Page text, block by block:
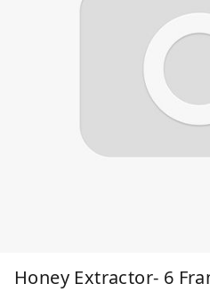
Honey Extractor- 6